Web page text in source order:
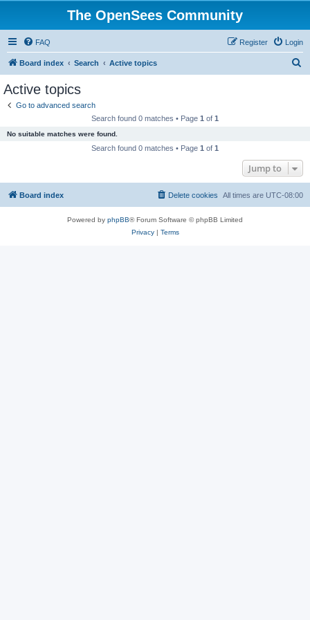
The OpenSees Community
FAQ Login
Register
Board index Search Active topics
Active topics
Go to advanced search
Search found 0 matches • Page 1 of 1
No suitable matches were found.
Search found 0 matches • Page 1 of 1
Jump to
Board index All times are UTC-08:00
Delete cookies
Powered by phpBB® Forum Software © phpBB Limited
Privacy| Terms